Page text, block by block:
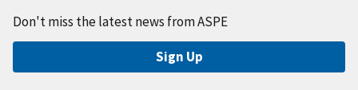
Don't miss the latest news from ASPE
Sign Up